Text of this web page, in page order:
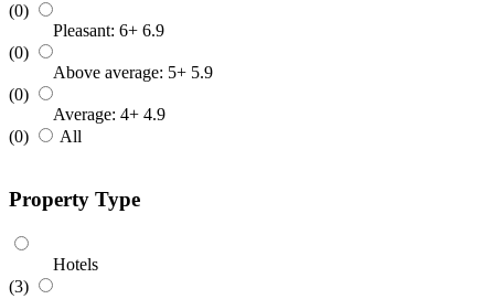
(0)
Pleasant: 6+ 6.9
(0)
Above average: 5+ 5.9
(0)
Average: 4+ 4.9
(0)
All
Property Type
Hotels
(3)